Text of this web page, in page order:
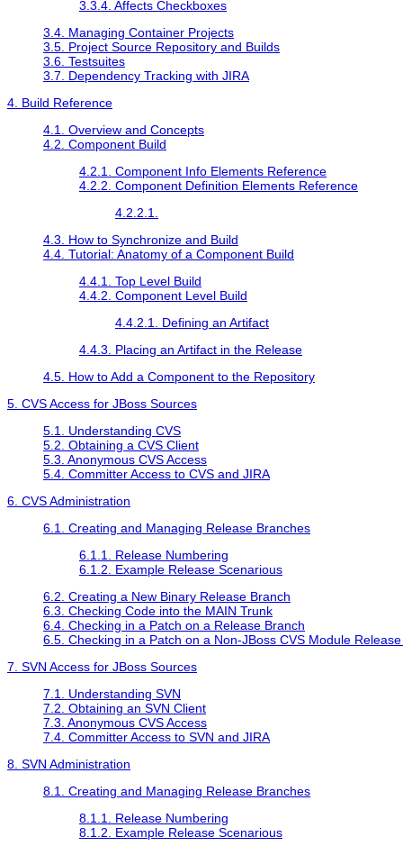
3.3.4. Affects Checkboxes
3.4. Managing Container Projects
3.5. Project Source Repository and Builds
3.6. Testsuites
3.7. Dependency Tracking with JIRA
4. Build Reference
4.1. Overview and Concepts
4.2. Component Build
4.2.1. Component Info Elements Reference
4.2.2. Component Definition Elements Reference
4.2.2.1.
4.3. How to Synchronize and Build
4.4. Tutorial: Anatomy of a Component Build
4.4.1. Top Level Build
4.4.2. Component Level Build
4.4.2.1. Defining an Artifact
4.4.3. Placing an Artifact in the Release
4.5. How to Add a Component to the Repository
5. CVS Access for JBoss Sources
5.1. Understanding CVS
5.2. Obtaining a CVS Client
5.3. Anonymous CVS Access
5.4. Committer Access to CVS and JIRA
6. CVS Administration
6.1. Creating and Managing Release Branches
6.1.1. Release Numbering
6.1.2. Example Release Scenarious
6.2. Creating a New Binary Release Branch
6.3. Checking Code into the MAIN Trunk
6.4. Checking in a Patch on a Release Branch
6.5. Checking in a Patch on a Non-JBoss CVS Module
7. SVN Access for JBoss Sources
7.1. Understanding SVN
7.2. Obtaining an SVN Client
7.3. Anonymous CVS Access
7.4. Committer Access to SVN and JIRA
8. SVN Administration
8.1. Creating and Managing Release Branches
8.1.1. Release Numbering
8.1.2. Example Release Scenarious